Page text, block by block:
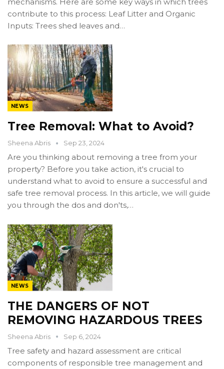
contribute to this process: Leaf Litter and Organic
Inputs: Trees shed leaves and…
NEWS
Tree Removal: What to Avoid?
Sheena Abris Sep 23, 2024
Are you thinking about removing a tree from your
property? Before you take action, it's crucial to
understand what to avoid to ensure a successful and
safe tree removal process. In this article, we will guide
you through the dos and don'ts,…
NEWS
THE DANGERS OF NOT
REMOVING HAZARDOUS TREES
Sheena Abris Sep 6, 2024
Tree safety and hazard assessment are critical
components of responsible tree management and